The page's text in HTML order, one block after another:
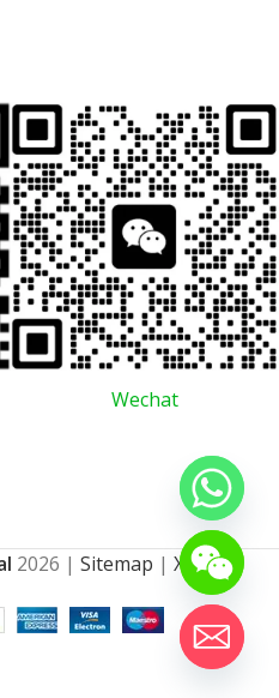
Wechat
2026 | Sitemap | XML